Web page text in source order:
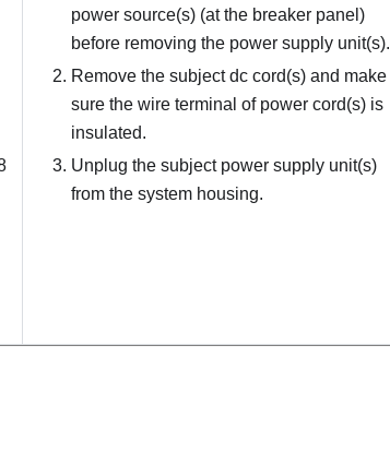
power source(s) (at the breaker panel)
before removing the power supply unit(s).
Remove the subject dc cord(s) and make
sure the wire terminal of power cord(s) is
insulated.
Unplug the subject power supply unit(s)
from the system housing.